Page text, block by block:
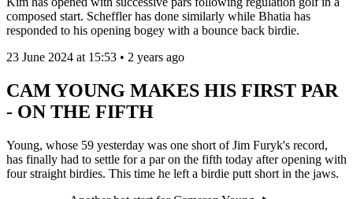
composed start. Scheffler has done similarly while Bhatia has
responded to his opening bogey with a bounce back birdie.
23 June 2024 at 15:53 • 2 years ago
CAM YOUNG MAKES HIS FIRST PAR
- ON THE FIFTH
Young, whose 59 yesterday was one short of Jim Furyk's record,
has finally had to settle for a par on the fifth today after opening with
four straight birdies. This time he left a birdie putt short in the jaws.